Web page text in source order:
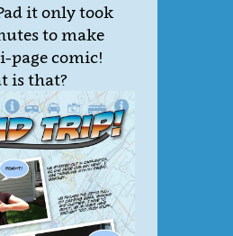
it only took
to make
page comic!
is that?